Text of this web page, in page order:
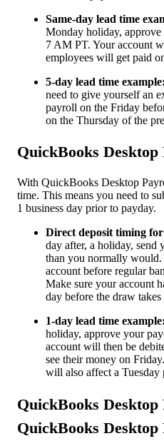
Same-day lead time
Monday holiday,
7 AM PT. Your account
employees will get paid
5-day lead time example:
need to give yourself an
payroll on the Friday
on the Thursday of the
QuickBooks Desktop
With QuickBooks Desktop
time. This means you need to
1 business day prior to payday.
Direct deposit timing
day after, a holiday, send
than you normally
account before regular
Make sure your account
day before the draw takes
1-day lead time example:
holiday, approve your
account will then be
see their money on
will also affect a Tuesday
QuickBooks
QuickBooks